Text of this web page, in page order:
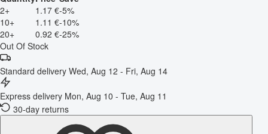
2+
1.17 €-5%
10+
1.11 €-10%
20+
0.92 €-25%
Out Of Stock
Standard delivery Wed, Aug 12 - Fri, Aug 14
Express delivery Mon, Aug 10 - Tue, Aug 11
30-day returns